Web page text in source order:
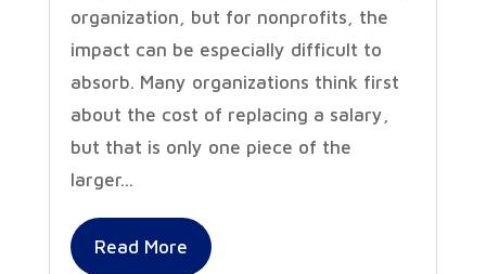
organization, but for nonprofits, the
impact can be especially difficult to
absorb. Many organizations think first
about the cost of replacing a salary,
but that is only one piece of the
larger...
Read More